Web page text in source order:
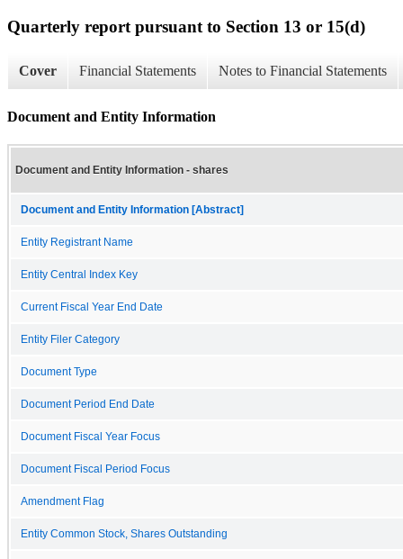
Quarterly report pursuant to Section 13 or 15(d)
Cover Financial Statements Notes to Financial Statements
Document and Entity Information
Document and Entity Information - shares
Document and Entity Information [Abstract]
Entity Registrant Name
Entity Central Index Key
Current Fiscal Year End Date
Entity Filer Category
Document Type
Document Period End Date
Document Fiscal Year Focus
Document Fiscal Period Focus
Amendment Flag
Entity Common Stock, Shares Outstanding